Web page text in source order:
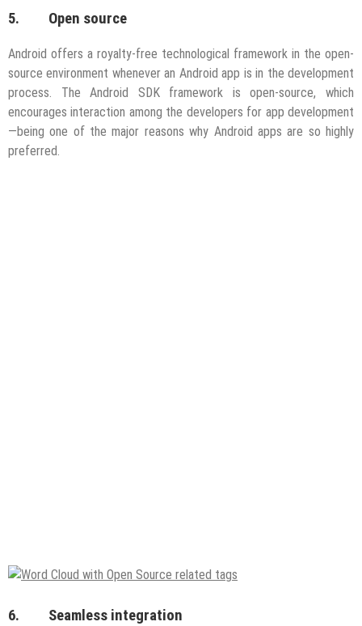
5. Open source
Android offers a royalty-free technological framework in the open-
source environment whenever an Android app is in the development
process. The Android SDK framework is open-source, which
encourages interaction among the developers for app development
—being one of the major reasons why Android apps are so highly
preferred.
6. Seamless integration